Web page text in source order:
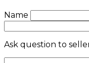
Name
Ask question to